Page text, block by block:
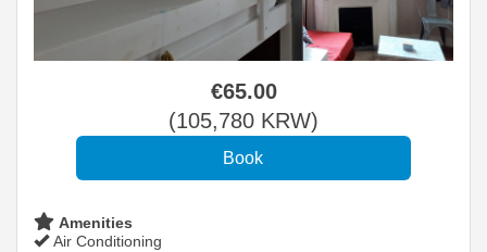
€65.00
(105,780 KRW)
Amenities
Air Conditioning